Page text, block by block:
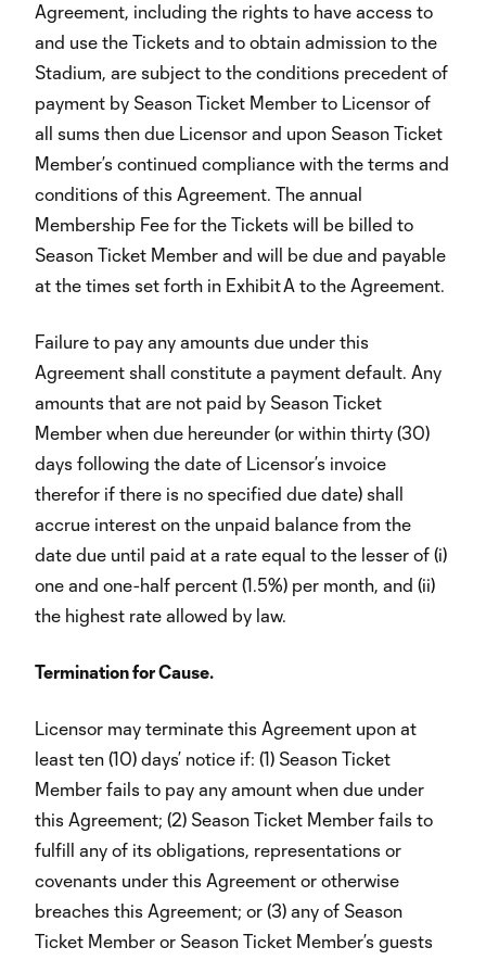
Agreement, including the rights to have access to
and use the Tickets and to obtain admission to the
Stadium, are subject to the conditions precedent of
payment by Season Ticket Member to Licensor of
all sums then due Licensor and upon Season Ticket
Member’s continued compliance with the terms and
conditions of this Agreement. The annual
Membership Fee for the Tickets will be billed to
Season Ticket Member and will be due and payable
at the times set forth in Exhibit A to the Agreement.
Failure to pay any amounts due under this
Agreement shall constitute a payment default. Any
amounts that are not paid by Season Ticket
Member when due hereunder (or within thirty (30)
days following the date of Licensor’s invoice
therefor if there is no specified due date) shall
accrue interest on the unpaid balance from the
date due until paid at a rate equal to the lesser of (i)
one and one-half percent (1.5%) per month, and (ii)
the highest rate allowed by law.
Termination for Cause.
Licensor may terminate this Agreement upon at
least ten (10) days’ notice if: (1) Season Ticket
Member fails to pay any amount when due under
this Agreement; (2) Season Ticket Member fails to
fulfill any of its obligations, representations or
covenants under this Agreement or otherwise
breaches this Agreement; or (3) any of Season
Ticket Member or Season Ticket Member’s guests